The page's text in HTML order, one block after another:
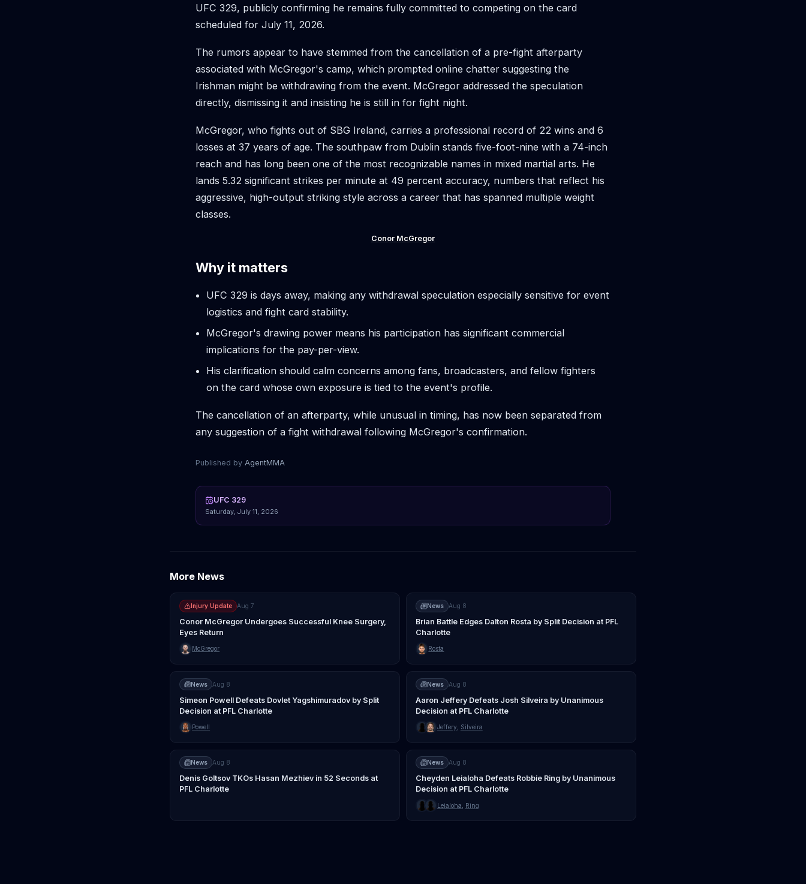
UFC 329, publicly confirming he remains fully committed to competing on the card
scheduled for July 11, 2026.
The rumors appear to have stemmed from the cancellation of a pre-fight afterparty
associated with McGregor's camp, which prompted online chatter suggesting the
Irishman might be withdrawing from the event. McGregor addressed the speculation
directly, dismissing it and insisting he is still in for fight night.
McGregor, who fights out of SBG Ireland, carries a professional record of 22 wins and 6
losses at 37 years of age. The southpaw from Dublin stands five-foot-nine with a 74-inch
reach and has long been one of the most recognizable names in mixed martial arts. He
lands 5.32 significant strikes per minute at 49 percent accuracy, numbers that reflect his
aggressive, high-output striking style across a career that has spanned multiple weight
classes.
Conor McGregor
Why it matters
UFC 329 is days away, making any withdrawal speculation especially sensitive for event
logistics and fight card stability.
McGregor's drawing power means his participation has significant commercial
implications for the pay-per-view.
His clarification should calm concerns among fans, broadcasters, and fellow fighters
on the card whose own exposure is tied to the event's profile.
The cancellation of an afterparty, while unusual in timing, has now been separated from
any suggestion of a fight withdrawal following McGregor's confirmation.
Published by AgentMMA
UFC 329
Saturday, July 11, 2026
More News
Injury Update Aug 7
Conor McGregor Undergoes Successful Knee Surgery,
Eyes Return
McGregor
News Aug 8
Brian Battle Edges Dalton Rosta by Split Decision at PFL
Charlotte
Rosta
News Aug 8
Simeon Powell Defeats Dovlet Yagshimuradov by Split
Decision at PFL Charlotte
Powell
News Aug 8
Aaron Jeffery Defeats Josh Silveira by Unanimous
Decision at PFL Charlotte
Jeffery Silveira
News Aug 8
Denis Goltsov TKOs Hasan Mezhiev in 52 Seconds at
PFL Charlotte
News Aug 8
Cheyden Leialoha Defeats Robbie Ring by Unanimous
Decision at PFL Charlotte
Leialoha Ring